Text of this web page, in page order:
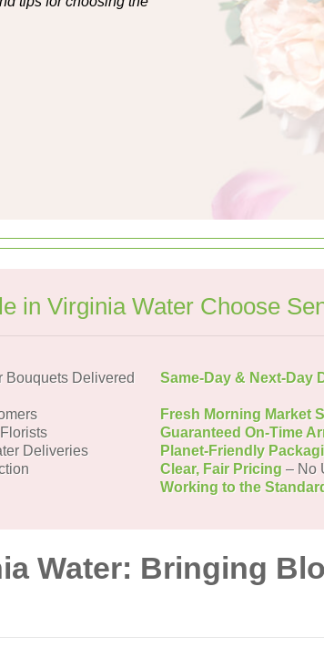
in Virginia Water Choose
Bouquets Delivered
Same-Day & Next-Day
Fresh Morning Market
Guaranteed On-Time
Deliveries Planet-Friendly
Clear, Fair Pricing – No
Working to the
Water: Bringing